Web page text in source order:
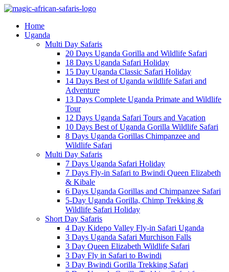
Home
Uganda
Multi Day Safaris
20 Days Uganda Gorilla and Wildlife Safari
18 Days Uganda Safari Holiday
15 Day Uganda Classic Safari Holiday
14 Days Best of Uganda wildlife Safari and
Adventure
13 Days Complete Uganda Primate and Wildlife
Tour
12 Days Uganda Safari Tours and Vacation
10 Days Best of Uganda Gorilla Wildlife Safari
8 Days Uganda Gorillas Chimpanzee and
Wildlife Safari
Multi Day Safaris
7 Days Uganda Safari Holiday
7 Days Fly-in Safari to Bwindi Queen Elizabeth
& Kibale
6 Days Uganda Gorillas and Chimpanzee Safari
5-Day Uganda Gorilla, Chimp Trekking &
Wildlife Safari Holiday
Short Day Safaris
4 Day Kidepo Valley Fly-in Safari Uganda
3 Days Uganda Safari Murchison Falls
3 Day Queen Elizabeth Wildlife Safari
3 Day Fly in Safari to Bwindi
3 Day Bwindi Gorilla Trekking Safari